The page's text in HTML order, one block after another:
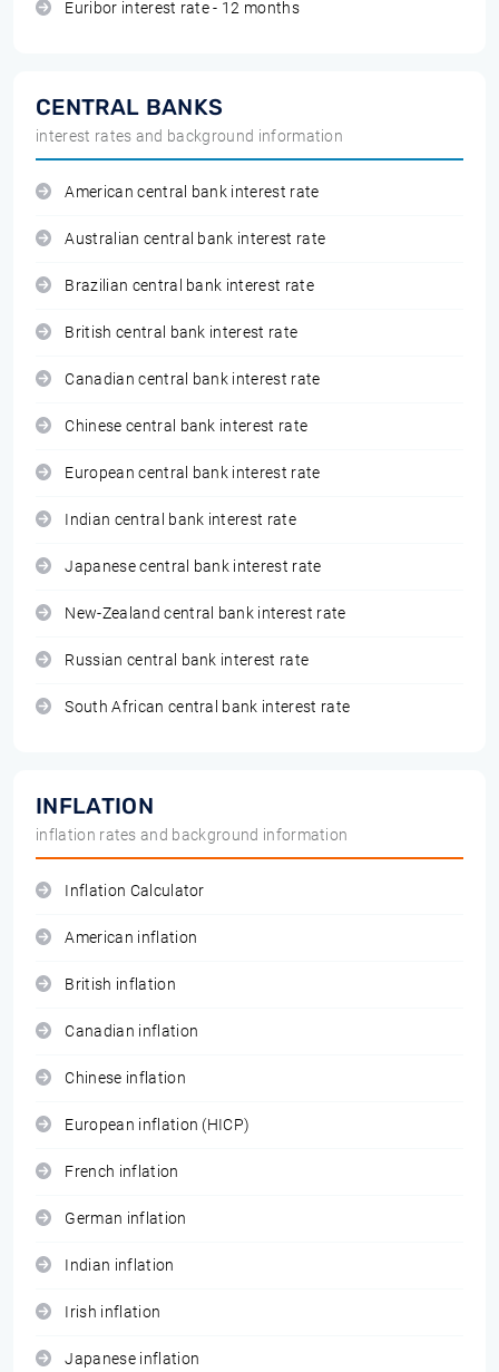
Euribor interest rate - 12 months
CENTRAL BANKS
interest rates and background information
American central bank interest rate
Australian central bank interest rate
Brazilian central bank interest rate
British central bank interest rate
Canadian central bank interest rate
Chinese central bank interest rate
European central bank interest rate
Indian central bank interest rate
Japanese central bank interest rate
New-Zealand central bank interest rate
Russian central bank interest rate
South African central bank interest rate
INFLATION
inflation rates and background information
Inflation Calculator
American inflation
British inflation
Canadian inflation
Chinese inflation
European inflation (HICP)
French inflation
German inflation
Indian inflation
Irish inflation
Japanese inflation